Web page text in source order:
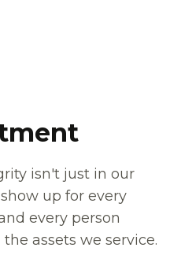
isn't just in our
up for every
every person
assets we service.